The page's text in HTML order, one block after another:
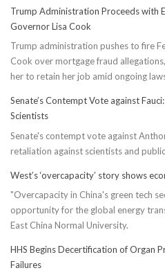
Trump Administration Proceeds with
Governor Lisa Cook
Trump administration pushes to fire
Cook over mortgage fraud
her to retain her job amid ongoing
Senate’s Contempt Vote against
Scientists
Senate's contempt vote against
retaliation against scientists and
West’s ‘overcapacity’ story shows
"Overcapacity in China's green tech
opportunity for the global energy
East China Normal University.
HHS Begins Decertification of Organ
Failures